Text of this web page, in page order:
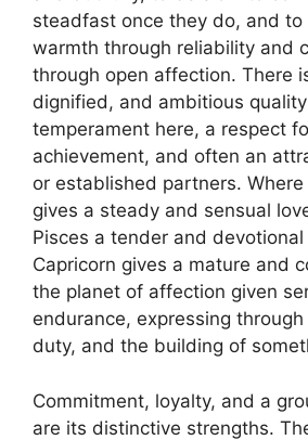
steadfast once they do, and to
warmth through reliability and
through open affection. There
dignified, and ambitious
temperament here, a respect
achievement, and often an
or established partners. Where
gives a steady and sensual
Pisces a tender and devotional
Capricorn gives a mature and
the planet of affection given
endurance, expressing
duty, and the building of
Commitment, loyalty, and a
are its distinctive strengths.